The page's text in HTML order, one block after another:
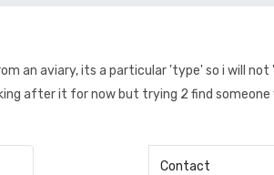
an aviary, its a particular 'type' so i will not
after it for now but trying 2 find
Contact